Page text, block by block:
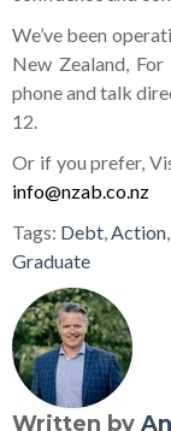
We’ve been
New Zealand,
phone and talk
12.
Or if you prefer,
info@nzab.co.nz
Tags: Debt,Action,
Graduate
Written by